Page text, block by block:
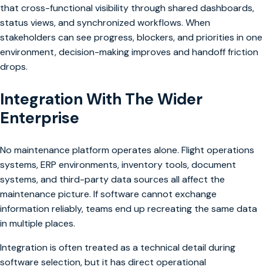
that cross-functional visibility through shared dashboards,
status views, and synchronized workflows. When
stakeholders can see progress, blockers, and priorities in one
environment, decision-making improves and handoff friction
drops.
Integration With The Wider
Enterprise
No maintenance platform operates alone. Flight operations
systems, ERP environments, inventory tools, document
systems, and third-party data sources all affect the
maintenance picture. If software cannot exchange
information reliably, teams end up recreating the same data
in multiple places.
Integration is often treated as a technical detail during
software selection, but it has direct operational